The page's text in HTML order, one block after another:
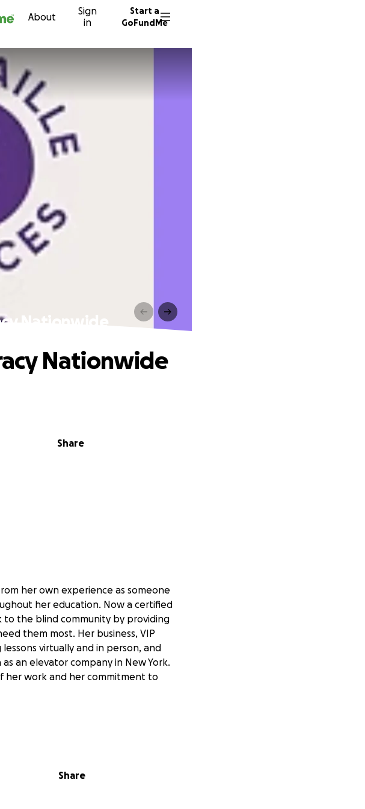
About
Sign
in
Start a
GoFundMe
Nationwide
Share
Nationwide
her own experience as someone
her education. Now a certified
to the blind community by providing
them most. Her business, VIP
virtually and in person, and
an elevator company in New York.
her work and her commitment to
to a personal Braille embosser. She
of businesses and organizations
Share